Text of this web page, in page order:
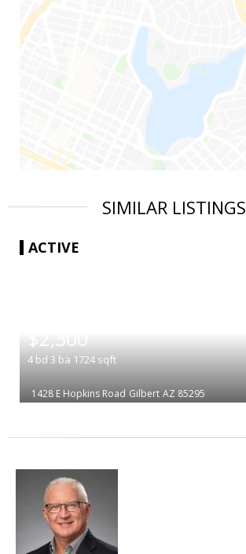
SIMILAR LISTINGS
ACTIVE
$2,300
4 bd 3 ba 1724 sqft
1428 E Hopkins Road Gilbert AZ 85295